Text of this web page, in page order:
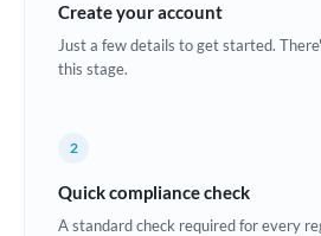
Croatia
Estonia
Create your account
Just a few details to get started.
this stage.
2
Quick compliance check
A standard check required for every